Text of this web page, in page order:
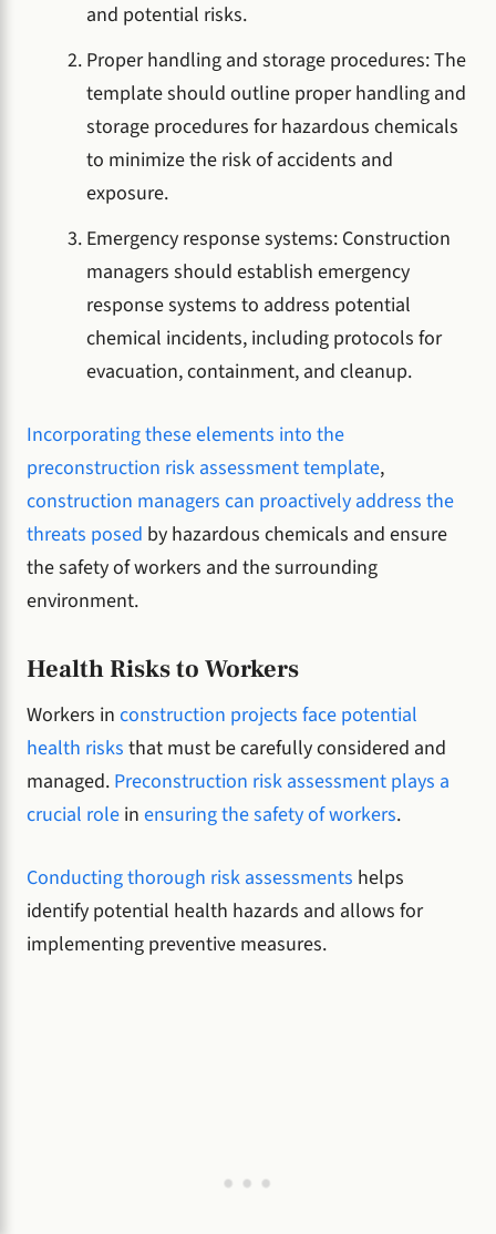
and potential risks.
Proper handling and storage procedures: The
template should outline proper handling and
storage procedures for hazardous chemicals
to minimize the risk of accidents and
exposure.
Emergency response systems: Construction
managers should establish emergency
response systems to address potential
chemical incidents, including protocols for
evacuation, containment, and cleanup.
Incorporating these elements into the
preconstruction risk assessment template,
construction managers can proactively address the
threats posed by hazardous chemicals and ensure
the safety of workers and the surrounding
environment.
Health Risks to Workers
Workers in construction projects face potential
health risks that must be carefully considered and
managed. Preconstruction risk assessment plays a
crucial role in ensuring the safety of workers.
Conducting thorough risk assessments helps
identify potential health hazards and allows for
implementing preventive measures.